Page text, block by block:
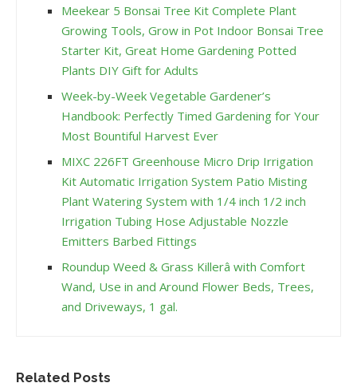
Meekear 5 Bonsai Tree Kit Complete Plant
Growing Tools, Grow in Pot Indoor Bonsai Tree
Starter Kit, Great Home Gardening Potted
Plants DIY Gift for Adults
Week-by-Week Vegetable Gardener’s
Handbook: Perfectly Timed Gardening for Your
Most Bountiful Harvest Ever
MIXC 226FT Greenhouse Micro Drip Irrigation
Kit Automatic Irrigation System Patio Misting
Plant Watering System with 1/4 inch 1/2 inch
Irrigation Tubing Hose Adjustable Nozzle
Emitters Barbed Fittings
Roundup Weed & Grass Killerâ with Comfort
Wand, Use in and Around Flower Beds, Trees,
and Driveways, 1 gal.
Related Posts